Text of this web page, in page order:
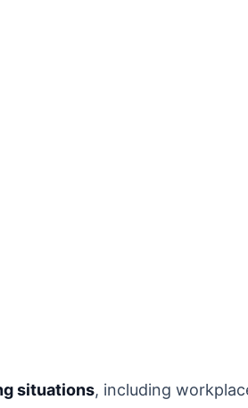
situations, including